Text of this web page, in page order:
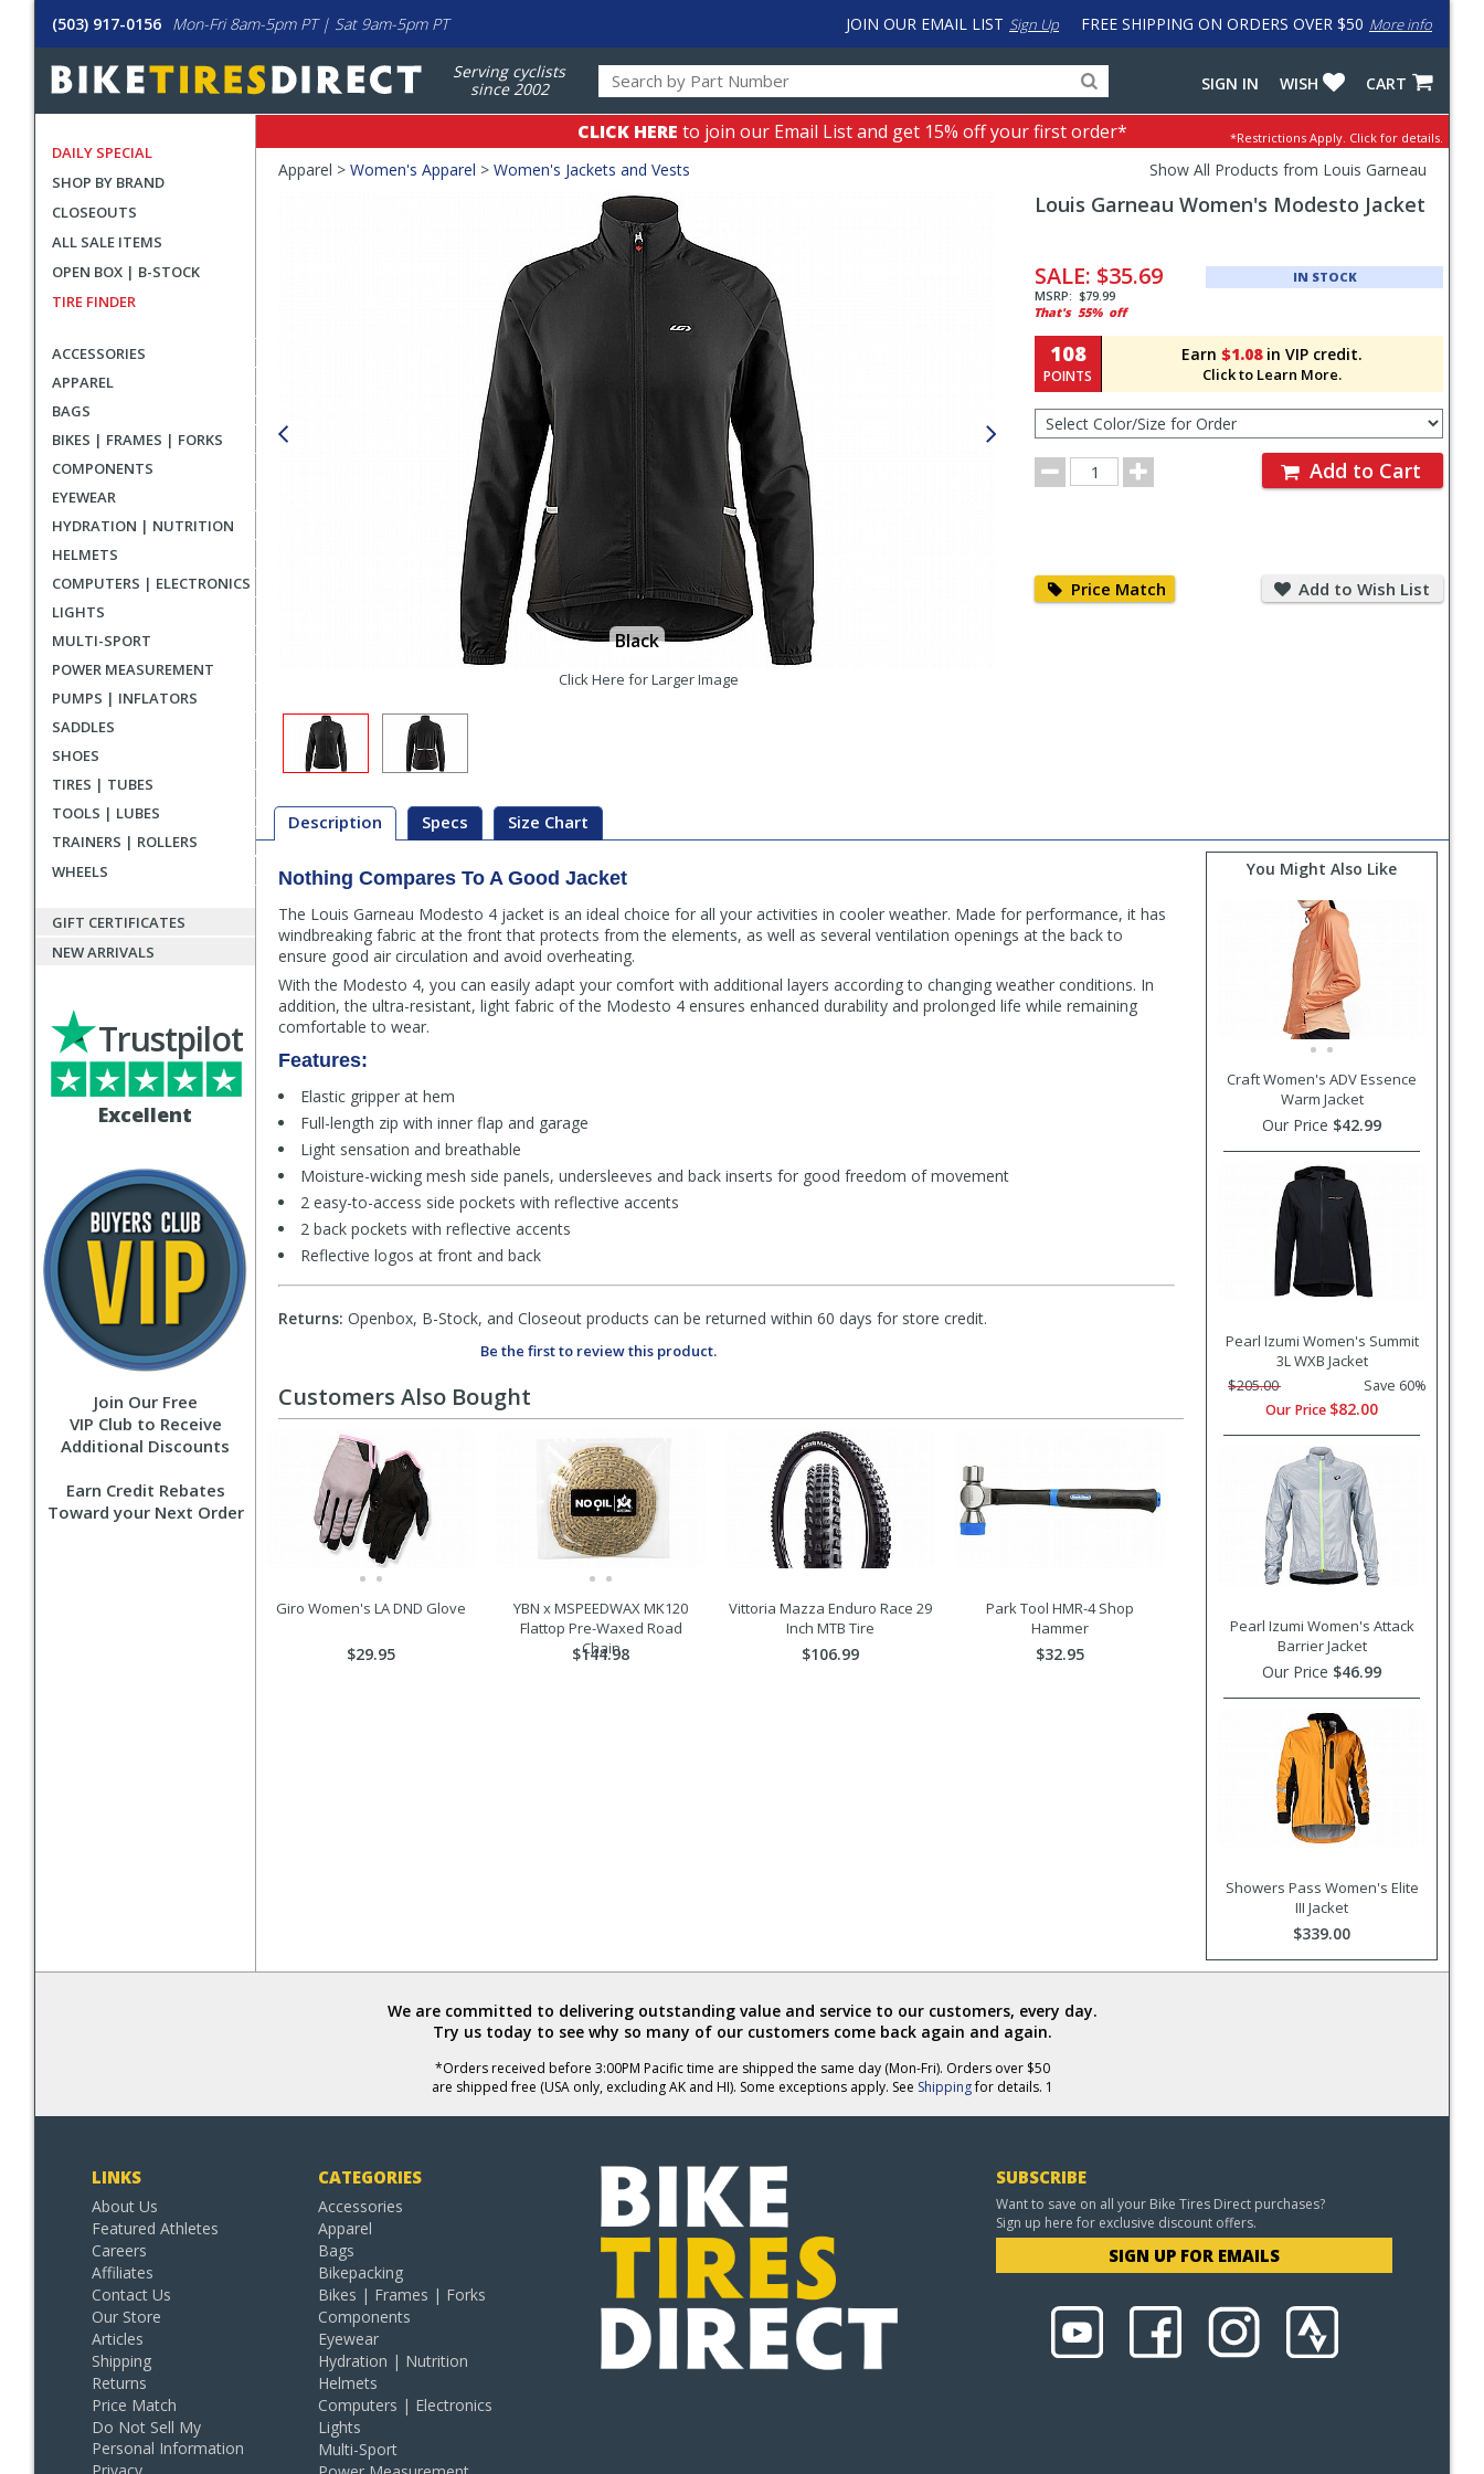
(503) 917-0156 Mon-Fri 8am-5pm PT | Sat 9am-5pm PT FREE SHIPPING ON ORDERS OVER $50 More info
JOIN OUR EMAIL LIST Sign Up
Serving cyclists
since 2002
for
products,
categories
input
to
work
around
with
CART
WISH
SIGN IN
DAILY SPECIAL
SHOP BY BRAND
CLOSEOUTS
ALL SALE ITEMS
OPEN BOX | B-STOCK
TIRE FINDER
ACCESSORIES
APPAREL
BAGS
BIKES | FRAMES | FORKS
COMPONENTS
EYEWEAR
HYDRATION | NUTRITION
HELMETS
COMPUTERS | ELECTRONICS
LIGHTS
MULTI-SPORT
POWER MEASUREMENT
PUMPS | INFLATORS
SADDLES
SHOES
TIRES | TUBES
TOOLS | LUBES
TRAINERS | ROLLERS
WHEELS
GIFT CERTIFICATES
NEW ARRIVALS
Excellent
Trustpilot
Join Our Free
VIP Club to Receive
Additional Discounts
Earn Credit Rebates
Toward your Next Order
CLICK HERE to join our Email List and get 15% off your first order* *Restrictions Apply. Click for details.
Crumbs
Apparel > Women's Apparel > Women's Jackets and Vests Show All Products from Louis Garneau
Black
Click Here for Larger Image
Louis Garneau Women's Modesto Jacket
and
Order
Section
SALE: $35.69
MSRP: $79.99
That's 55% off
IN STOCK
Earn $1.08in VIP credit.
Click to Learn More.
108
POINTS
Color/Size
for
Order
Order
Quantity
Add to Cart
Price Match Match
Add to Wish List
to
Wish
Description Specs Size Chart
Description
Nothing Compares To A Good Jacket
The Louis Garneau Modesto 4 jacket is an ideal choice for all your activities in cooler weather. Made for performance, it has
windbreaking fabric at the front that protects from the elements, as well as several ventilation openings at the back to
ensure good air circulation and avoid overheating.
With the Modesto 4, you can easily adapt your comfort with additional layers according to changing weather conditions. In
addition, the ultra-resistant, light fabric of the Modesto 4 ensures enhanced durability and prolonged life while remaining
comfortable to wear.
Features:
Elastic gripper at hem
Full-length zip with inner flap and garage
Light sensation and breathable
Moisture-wicking mesh side panels, undersleeves and back inserts for good freedom of movement
2 easy-to-access side pockets with reflective accents
2 back pockets with reflective accents
Reflective logos at front and back
Returns: Openbox, B-Stock, and Closeout products can be returned within 60 days for store credit.
Be the first to review this product.
You Might Also Like
Craft Women's ADV Essence
Warm Jacket
Our Price $42.99
Pearl Izumi Women's Summit
3L WXB Jacket
$205.00
Save 60%
Our Price $82.00
Pearl Izumi Women's Attack
Barrier Jacket
Our Price $46.99
Showers Pass Women's Elite
III Jacket
$339.00
Customers Also Bought
Giro Women's LA DND Glove
$29.95
YBN x MSPEEDWAX MK120
Flattop Pre-Waxed Road
Chain
$144.98
Vittoria Mazza Enduro Race 29
Inch MTB Tire
$106.99
Park Tool HMR-4 Shop
Hammer
$32.95
We are committed to delivering outstanding value and service to our customers, every day.
Try us today to see why so many of our customers come back again and again.
*Orders received before 3:00PM Pacific time are shipped the same day (Mon-Fri). Orders over $50
are shipped free (USA only, excluding AK and HI). Some exceptions apply. See Shippingfor details. 1
LINKS
About Us
Featured Athletes
Careers
Affiliates
Contact Us
Our Store
Articles
Shipping
Returns
Price Match
Do Not Sell My
Personal Information
CATEGORIES
Accessories
Apparel
Bags
Bikepacking
Bikes | Frames | Forks
Components
Eyewear
Hydration | Nutrition
Helmets
Computers | Electronics
Lights
Multi-Sport
SUBSCRIBE
Want to save on all your Bike Tires Direct purchases?
Sign up here for exclusive discount offers.
SIGN UP FOR EMAILS